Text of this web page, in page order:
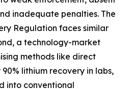
inadequate penalties. The
Regulation faces similar
a technology-market
methods like direct
lithium recovery in labs,
into conventional